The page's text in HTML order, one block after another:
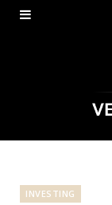
INVESTING